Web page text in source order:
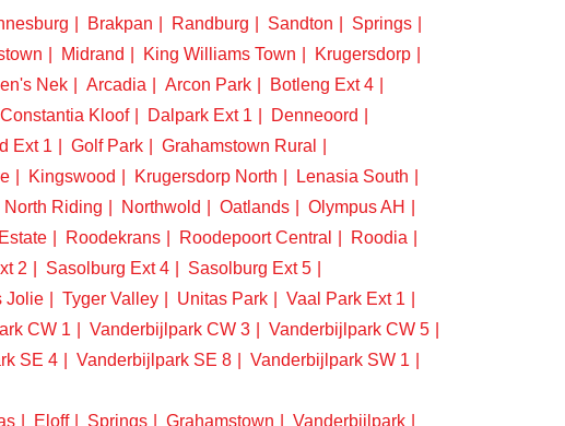
Brakpan Randburg Sandton
Springs
Midrand King Williams Town
Krugersdorp
Nek Arcadia Arcon Park
Botleng Ext 4
Constantia Kloof Dalpark Ext 1
Denneoord
Ext 1 Golf Park
Grahamstown Rural
Kingswood Krugersdorp North
Lenasia South
North Riding Northwold Oatlands
Olympus AH
Roodekrans Roodepoort Central
Roodia
2 Sasolburg Ext 4
Sasolburg Ext 5
Jolie Tyger Valley Unitas Park
Vaal Park Ext 1
CW 1 Vanderbijlpark CW 3
Vanderbijlpark CW 5
SE 4 Vanderbijlpark SE 8
Vanderbijlpark SW 1
Eloff Springs Grahamstown Vanderbijlpark